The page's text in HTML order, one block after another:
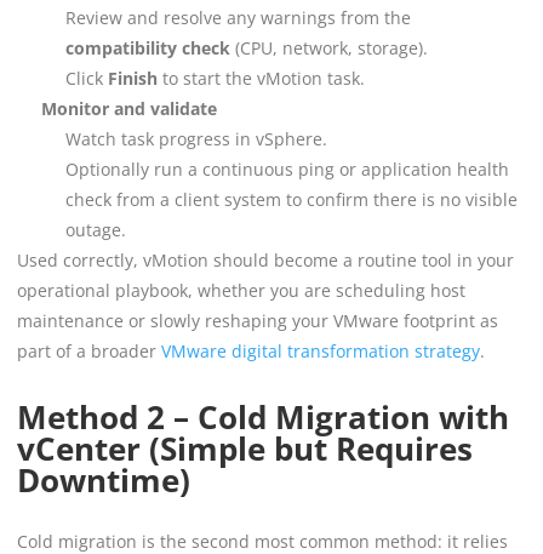
Review and resolve any warnings from the
compatibility check (CPU, network, storage).
Click Finish to start the vMotion task.
Monitor and validate
Watch task progress in vSphere.
Optionally run a continuous ping or application health
check from a client system to confirm there is no visible
outage.
Used correctly, vMotion should become a routine tool in your
operational playbook, whether you are scheduling host
maintenance or slowly reshaping your VMware footprint as
part of a broader VMware digital transformation strategy.
Method 2 – Cold Migration with
vCenter (Simple but Requires
Downtime)
Cold migration is the second most common method: it relies